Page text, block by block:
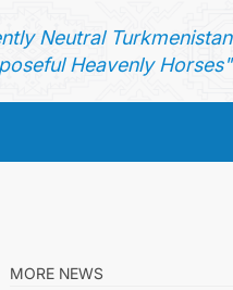
Neutral Turkmenistan
Heavenly Horses"
MORE NEWS